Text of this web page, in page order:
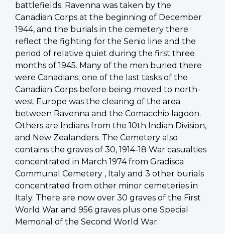
battlefields. Ravenna was taken by the
Canadian Corps at the beginning of December
1944, and the burials in the cemetery there
reflect the fighting for the Senio line and the
period of relative quiet during the first three
months of 1945. Many of the men buried there
were Canadians; one of the last tasks of the
Canadian Corps before being moved to north-
west Europe was the clearing of the area
between Ravenna and the Comacchio lagoon.
Others are Indians from the 10th Indian Division,
and New Zealanders. The Cemetery also
contains the graves of 30, 1914-18 War casualties
concentrated in March 1974 from Gradisca
Communal Cemetery , Italy and 3 other burials
concentrated from other minor cemeteries in
Italy. There are now over 30 graves of the First
World War and 956 graves plus one Special
Memorial of the Second World War.